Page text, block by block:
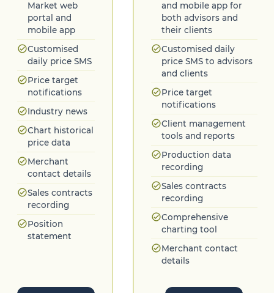
Market web
portal and
mobile app
check_circleCustomised
daily price SMS
check_circlePrice target
notifications
check_circleIndustry news
check_circleChart historical
price data
check_circleMerchant
contact details
check_circleSales contracts
recording
check_circlePosition
statement
and mobile app for
both advisors and
their clients
check_circleCustomised daily
price SMS to advisors
and clients
check_circlePrice target
notifications
check_circleClient management
tools and reports
check_circleProduction data
recording
check_circleSales contracts
recording
check_circleComprehensive
charting tool
check_circleMerchant contact
details